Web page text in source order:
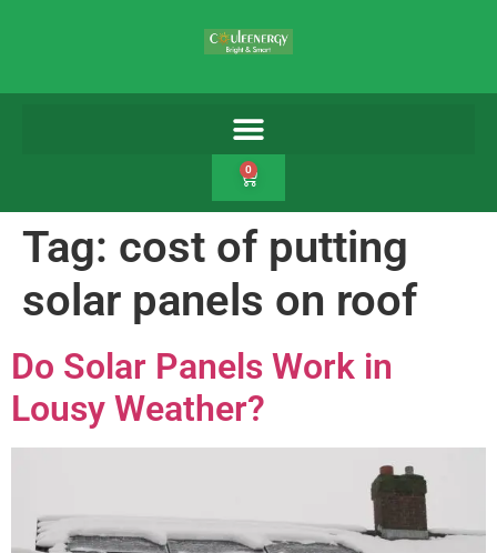
0
Tag: cost of putting
solar panels on roof
Do Solar Panels Work in
Lousy Weather?